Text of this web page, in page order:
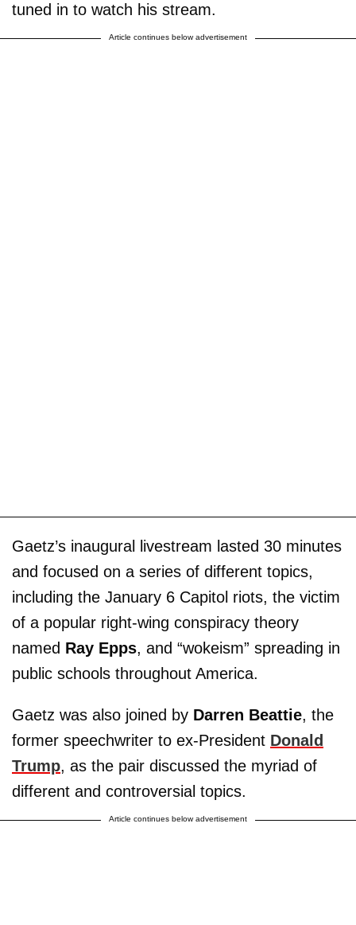
tuned in to watch his stream.
Article continues below advertisement
Gaetz’s inaugural livestream lasted 30 minutes
and focused on a series of different topics,
including the January 6 Capitol riots, the victim
of a popular right-wing conspiracy theory
named Ray Epps, and “wokeism” spreading in
public schools throughout America.
Gaetz was also joined by Darren Beattie, the
former speechwriter to ex-President Donald
Trump, as the pair discussed the myriad of
different and controversial topics.
Article continues below advertisement